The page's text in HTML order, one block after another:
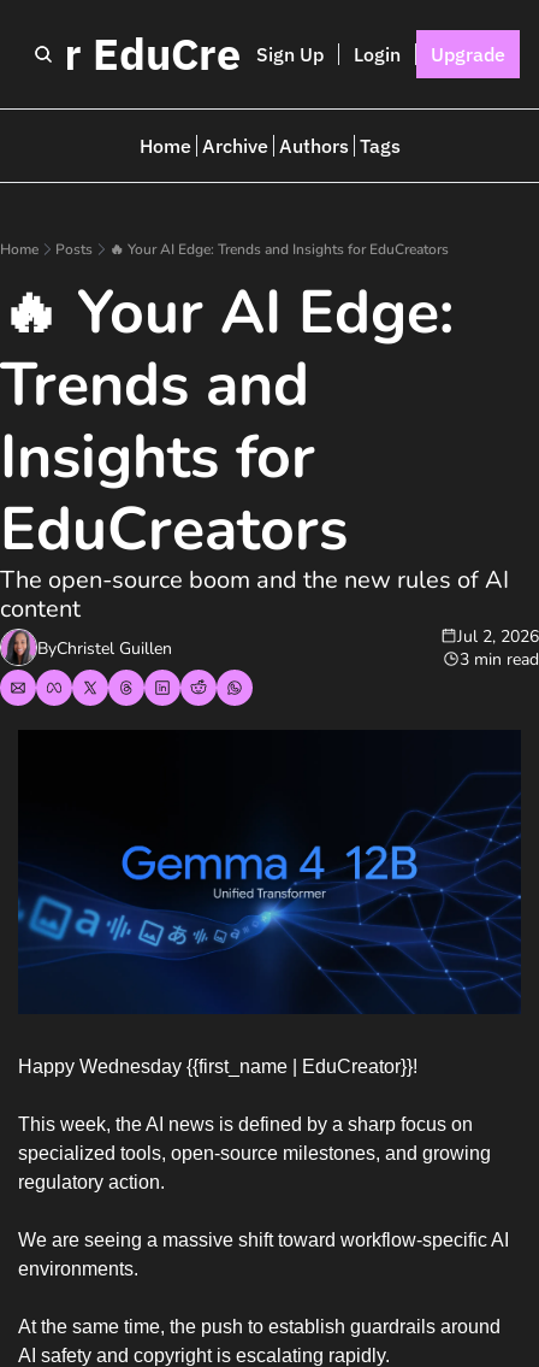
for EduCreators
Sign Up Login Upgrade
Home Archive Authors Tags
Home Posts 🔥 Your AI Edge: Trends and Insights for EduCreators
🔥 Your AI Edge:
Trends and
Insights for
EduCreators
The open-source boom and the new rules of AI
content
ByChristel Guillen
Jul 2, 2026
3 min read
Happy Wednesday {{first_name | EduCreator}}!
This week, the AI news is defined by a sharp focus on
specialized tools, open-source milestones, and growing
regulatory action.
We are seeing a massive shift toward workflow-specific AI
environments.
At the same time, the push to establish guardrails around
AI safety and copyright is escalating rapidly.